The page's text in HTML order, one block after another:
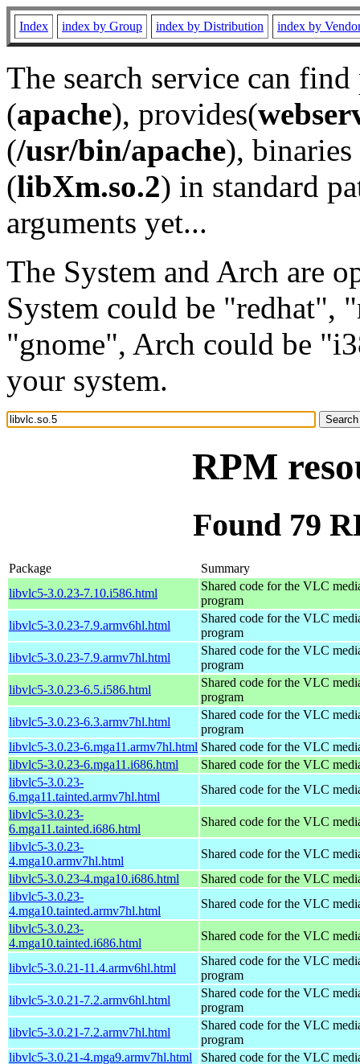
Index index by Group index by Distribution index by
The search service can
(apache), provides(
(/usr/bin/apache), binaries
(libXm.so.2) in standard
arguments yet...
The System and Arch are
System could be "redhat",
"gnome", Arch could be
your system.
RPM
Found 79
Package
Summary
libvlc5-3.0.23-7.10.i586.html
Shared code for the VLC
program
libvlc5-3.0.23-7.9.armv6hl.html
Shared code for the VLC
program
libvlc5-3.0.23-7.9.armv7hl.html
Shared code for the VLC
program
libvlc5-3.0.23-6.5.i586.html
Shared code for the VLC
program
libvlc5-3.0.23-6.3.armv7hl.html
Shared code for the VLC
program
libvlc5-3.0.23-6.mga11.armv7hl.html Shared code for the VLC
libvlc5-3.0.23-6.mga11.i686.html
Shared code for the VLC
libvlc5-3.0.23-
6.mga11.tainted.armv7hl.html
Shared code for the VLC
libvlc5-3.0.23-
6.mga11.tainted.i686.html
Shared code for the VLC
libvlc5-3.0.23-
4.mga10.armv7hl.html
Shared code for the VLC
libvlc5-3.0.23-4.mga10.i686.html
Shared code for the VLC
libvlc5-3.0.23-
4.mga10.tainted.armv7hl.html
Shared code for the VLC
libvlc5-3.0.23-
4.mga10.tainted.i686.html
Shared code for the VLC
libvlc5-3.0.21-11.4.armv6hl.html
Shared code for the VLC
program
libvlc5-3.0.21-7.2.armv6hl.html
Shared code for the VLC
program
libvlc5-3.0.21-7.2.armv7hl.html
Shared code for the VLC
program
libvlc5-3.0.21-4.mga9.armv7hl.html
Shared code for the VLC